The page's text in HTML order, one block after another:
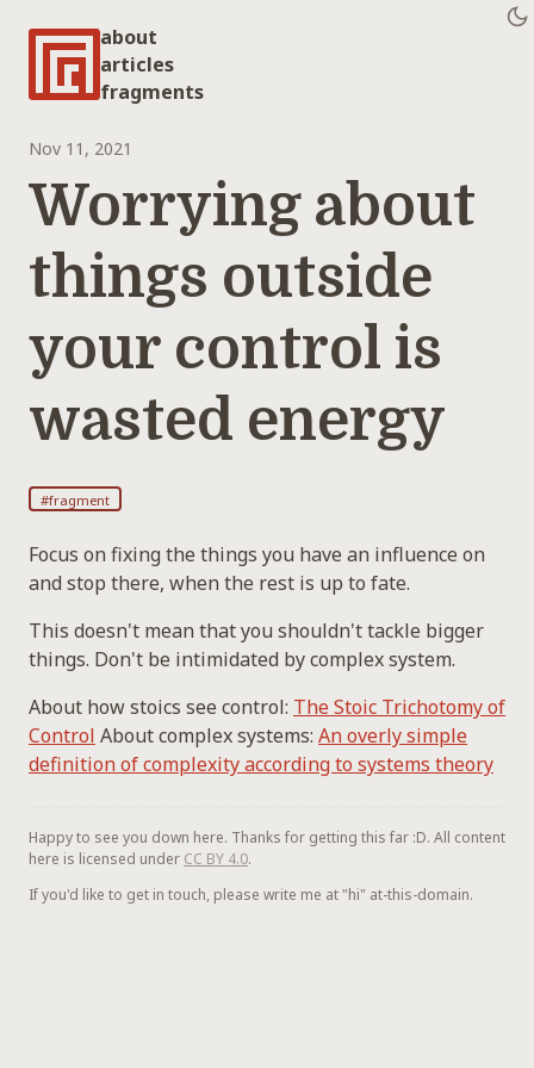
about
articles
fragments
Nov 11, 2021
Worrying about
things outside
your control is
wasted energy
#fragment
Focus on fixing the things you have an influence on
and stop there, when the rest is up to fate.
This doesn't mean that you shouldn't tackle bigger
things. Don't be intimidated by complex system.
About how stoics see control: The Stoic Trichotomy of
Control About complex systems: An overly simple
definition of complexity according to systems theory
Happy to see you down here. Thanks for getting this far :D. All content
here is licensed under CC BY 4.0.
If you'd like to get in touch, please write me at "hi" at-this-domain.